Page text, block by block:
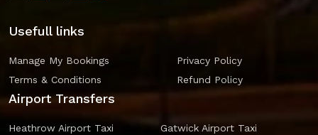
Usefull links
Manage My Bookings
Privacy Policy
Terms & Conditions
Refund Policy
Airport Transfers
Heathrow Airport Taxi
Gatwick Airport Taxi